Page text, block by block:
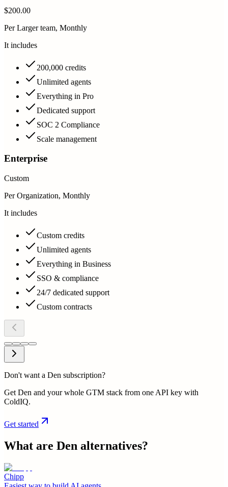
$200.00
Per Larger team, Monthly
It includes
200,000 credits
Unlimited agents
Everything in Pro
Dedicated support
SOC 2 Compliance
Scale management
Enterprise
Custom
Per Organization, Monthly
It includes
Custom credits
Unlimited agents
Everything in Business
SSO & compliance
24/7 dedicated support
Custom contracts
Don't want a Den subscription?
Get Den and your whole GTM stack from one API key with
ColdIQ.
Get started
What are Den alternatives?
Chipp